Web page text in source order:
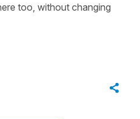
too, without changing